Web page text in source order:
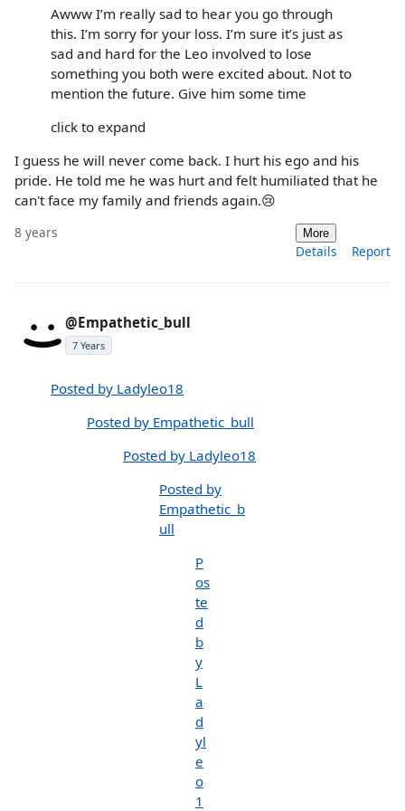
Awww I’m really sad to hear you go through
this. I’m sorry for your loss. I’m sure it’s just as
sad and hard for the Leo involved to lose
something you both were excited about. Not to
mention the future. Give him some time
click to expand
I guess he will never come back. I hurt his ego and his
pride. He told me he was hurt and felt humiliated that he
can't face my family and friends again.😢
8 years More
Details Report
@Empathetic_bull
7 Years
Posted by Ladyleo18
Posted by Empathetic_bull
Posted by Ladyleo18
Posted by
Empathetic_b
ull
P
os
te
d
b
y
L
a
d
yl
e
o
1